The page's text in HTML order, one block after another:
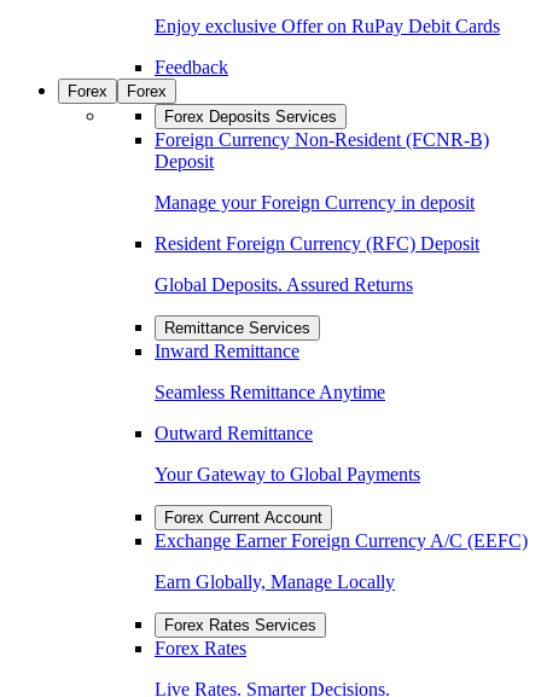
Enjoy exclusive Offer on RuPay Debit Cards
Feedback
Forex
Forex
Forex Deposits Services
Foreign Currency Non-Resident (FCNR-B)
Deposit
Manage your Foreign Currency in deposit
Resident Foreign Currency (RFC) Deposit
Global Deposits. Assured Returns
Remittance Services
Inward Remittance
Seamless Remittance Anytime
Outward Remittance
Your Gateway to Global Payments
Forex Current Account
Exchange Earner Foreign Currency A/C (EEFC)
Earn Globally, Manage Locally
Forex Rates Services
Forex Rates
Live Rates. Smarter Decisions.